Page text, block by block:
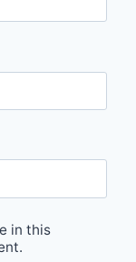
in this